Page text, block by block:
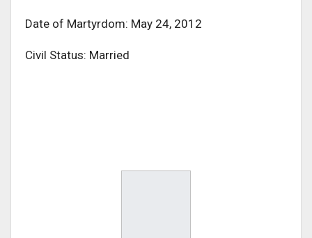
Date of Martyrdom: May 24, 2012
Civil Status: Married